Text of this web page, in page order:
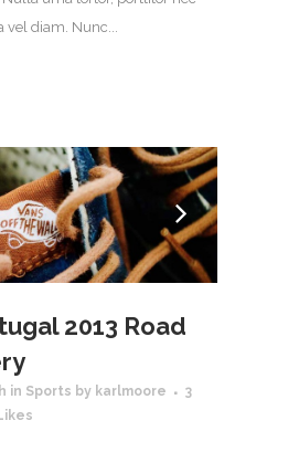
diam. Nunc...
2013 Road
in Sports by karlmoore
3
Likes